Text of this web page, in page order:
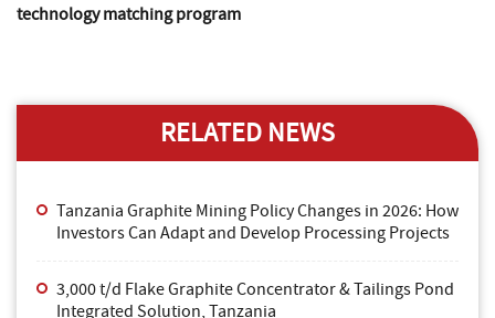
technology matching program
RELATED NEWS
Tanzania Graphite Mining Policy Changes in 2026: How
Investors Can Adapt and Develop Processing Projects
3,000 t/d Flake Graphite Concentrator & Tailings Pond
Integrated Solution, Tanzania